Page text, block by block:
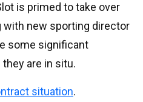
is primed to take over
with new sporting director
some significant
are in situ.
situation.